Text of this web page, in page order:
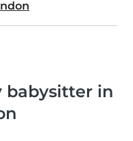
babysitter in